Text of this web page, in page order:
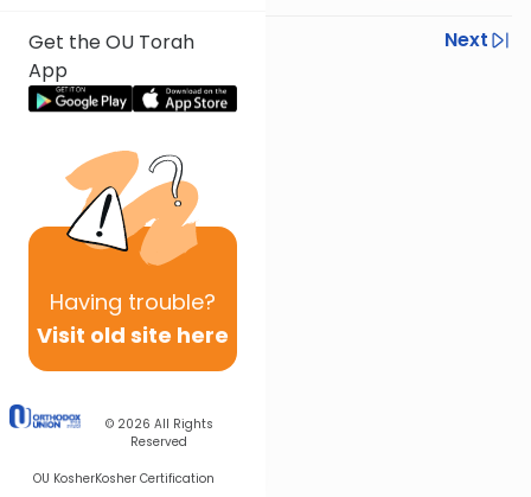
Get the OU Torah
App
Having trouble?
Visit old site here
© 2026 All Rights
Reserved
OU KosherKosher Certification
Previous
Next
Next In This Series